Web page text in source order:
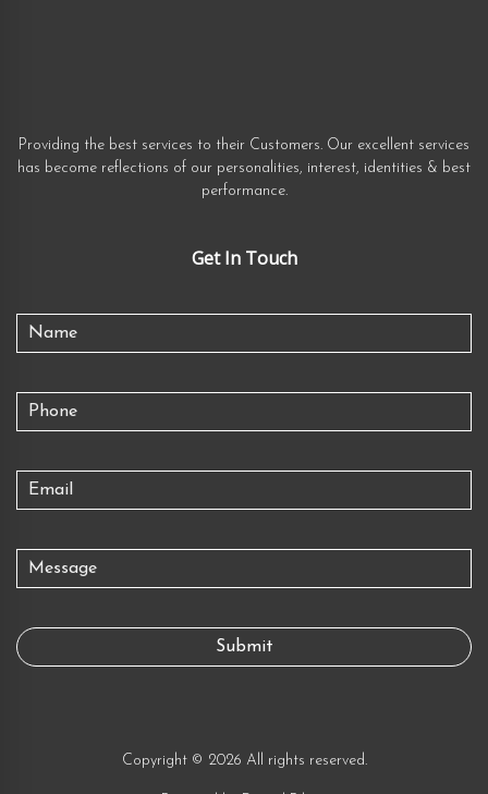
Providing the best services to their Customers. Our excellent services
has become reflections of our personalities, interest, identities & best
performance.
Get In Touch
Copyright © 2026 All rights reserved.